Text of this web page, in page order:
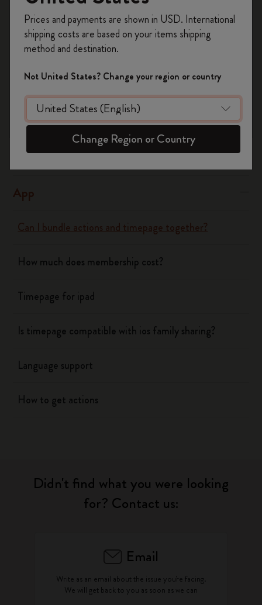
Notebooks
Writing Tool
Bags & Wallets
App
Can I bundle actions and timepage together?
How much does membership cost?
Timepage for ipad
Is timepage compatible with ios family sharing?
Language support
How to get actions
Didn't find what you were looking
for? Contact us:
Email
Write as an email about the issue you're facing.
We will get back to you as soon as we can
on your first orderusing the code
WELCOME10.
Create a Moleskine account to access exclusive
offers, member perks, and more inspiration.
Become a member!
Prices and payments are shown in USD. International
shipping costs are based on your items shipping
method and destination.
Not United States? Change your region or country
Change Region or Country